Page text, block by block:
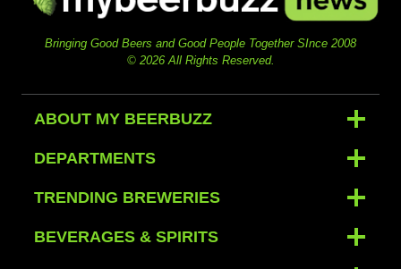
Bringing Good Beers and Good People Together SInce 2008
© 2026 All Rights Reserved.
ABOUT MY BEERBUZZ
DEPARTMENTS
TRENDING BREWERIES
BEVERAGES & SPIRITS